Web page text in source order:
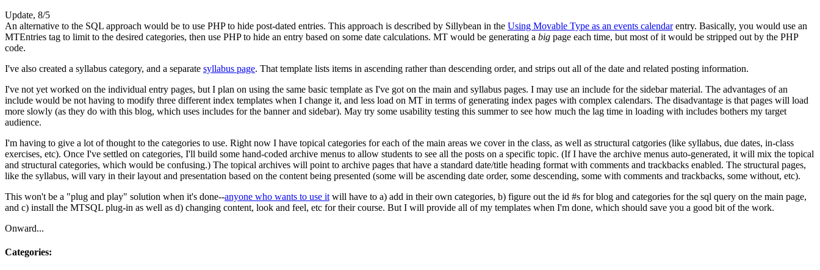
Update, 8/5
An alternative to the SQL approach would be to use PHPto hide post-dated entries. This approach is described by Sillybean in the Using Movable Type as an events calendarentry. Basically, you would use an
MTEntries tag to limit to the desired categories, then use PHPto hide an entry based on some date calculations. MT would be generating a big page each time, but most of it would be stripped out by the PHP
code.
I've also created a syllabus category, and a separate syllabus page. That template lists items in ascending rather than descending order, and strips out all of the date and related posting information.
I've not yet worked on the individual entry pages, but I plan on using the same basic template as I've got on the main and syllabus pages. I may use an include for the sidebar material. The advantages of an
include would be not having to modify three different index templates when I change it, and less load on MT in terms of generating index pages with complex calendars. The disadvantage is that pages will load
more slowly (as they do with this blog, which uses includes for the banner and sidebar). May try some usability testing this summer to see how much the lag time in loading with includes bothers my target
audience.
I'm having to give a lot of thought to the categories to use. Right now I have topical categories for each of the main areas we cover in the class, as well as structural catgories (like syllabus, due dates, in-class
exercises, etc). Once I've settled on categories, I'll build some hand-coded archive menus to allow students to see all the posts on a specific topic. (If I have the archive menus auto-generated, it will mix the topical
and structural categories, which would be confusing.) The topical archives will point to archive pages that have a standard date/title heading format with comments and trackbacks enabled. The structural pages,
like the syllabus, will vary in their layout and presentation based on the content being presented (some will be ascending date order, some descending, some with comments and trackbacks, some without, etc).
This won't be a "plug and play" solution when it's done--anyone who wants to use it will have to a) add in their own categories, b) figure out the id #s for blog and categories for the sql query on the main page,
and c) install the MTSQL plug-in as well as d) changing content, look and feel, etc for their course. But I will provide all of my templates when I'm done, which should save you a good bit of the work.
Onward...
Categories: